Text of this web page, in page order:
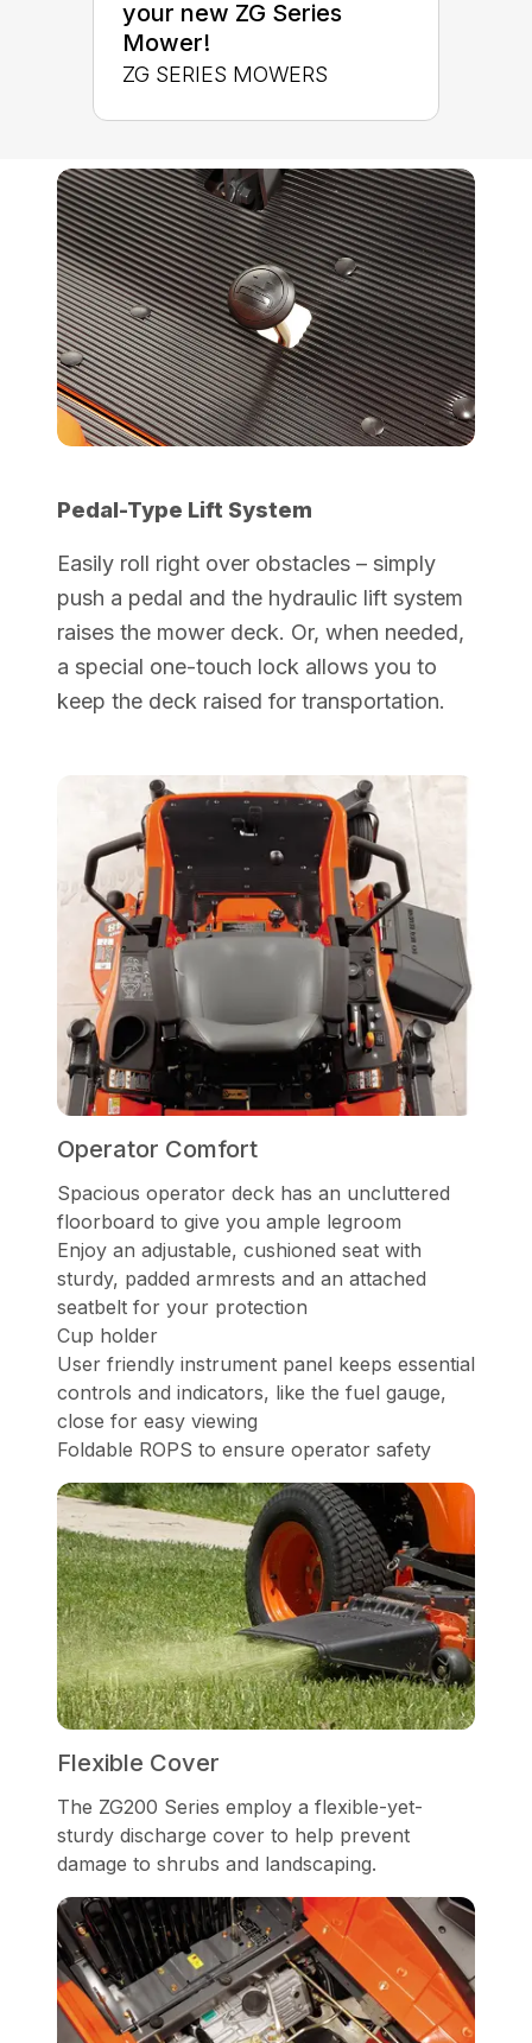
your new ZG Series
Mower!
ZG SERIES MOWERS
Pedal-Type Lift System
Easily roll right over obstacles – simply
push a pedal and the hydraulic lift system
raises the mower deck. Or, when needed,
a special one-touch lock allows you to
keep the deck raised for transportation.
Operator Comfort
Spacious operator deck has an uncluttered
floorboard to give you ample legroom
Enjoy an adjustable, cushioned seat with
sturdy, padded armrests and an attached
seatbelt for your protection
Cup holder
User friendly instrument panel keeps essential
controls and indicators, like the fuel gauge,
close for easy viewing
Foldable ROPS to ensure operator safety
Flexible Cover
The ZG200 Series employ a flexible-yet-
sturdy discharge cover to help prevent
damage to shrubs and landscaping.